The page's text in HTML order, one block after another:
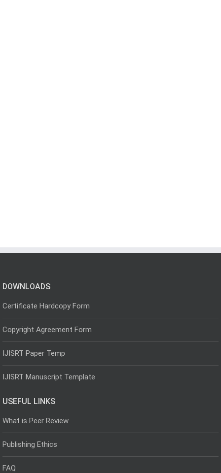
DOWNLOADS
Certificate Hardcopy Form
Copyright Agreement Form
IJISRT Paper Temp
IJISRT Manuscript Template
USEFUL LINKS
What is Peer Review
Publishing Ethics
FAQ